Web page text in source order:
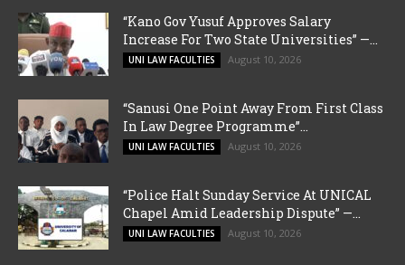
“Kano Gov Yusuf Approves Salary
Increase For Two State Universities” —...
UNI LAW FACULTIES August 10, 2026
“Sanusi One Point Away From First Class
In Law Degree Programme”...
UNI LAW FACULTIES August 10, 2026
“Police Halt Sunday Service At UNICAL
Chapel Amid Leadership Dispute” —...
UNI LAW FACULTIES August 10, 2026